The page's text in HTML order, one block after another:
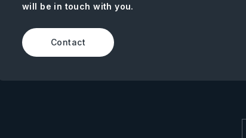
will be in touch with you.
Contact